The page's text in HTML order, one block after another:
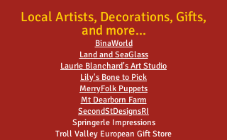
Local Artists, Decorations, Gifts,
and more...
BinaWorld
Land and SeaGlass
Laurie Blanchard’s Art Studio
Lily's Bone to Pick
MerryFolk Puppets
Mt Dearborn Farm
SecondStDesignsRI
Springerle Impressions
Troll Valley European Gift Store